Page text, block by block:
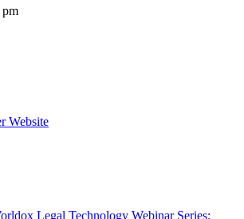
pm
Website
Legal Technology Webinar Series: